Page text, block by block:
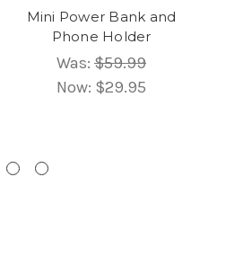
Mini Power Bank and
Phone Holder
Was: $59.99
Now: $29.95